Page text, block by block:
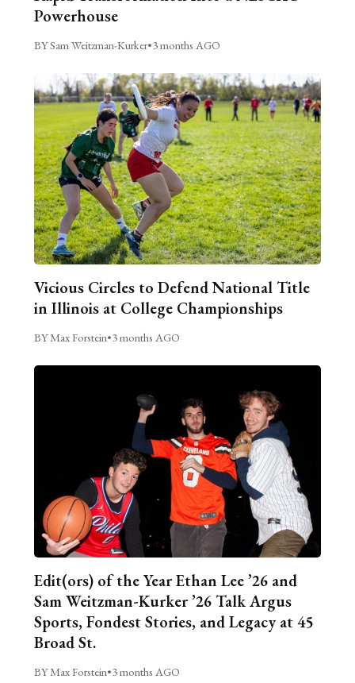
Powerhouse
BY Sam Weitzman-Kurker•3 months AGO
Vicious Circles to Defend National Title
in Illinois at College Championships
BY Max Forstein•3 months AGO
Edit(ors) of the Year Ethan Lee ’26 and
Sam Weitzman-Kurker ’26 Talk Argus
Sports, Fondest Stories, and Legacy at 45
Broad St.
BY Max Forstein•3 months AGO